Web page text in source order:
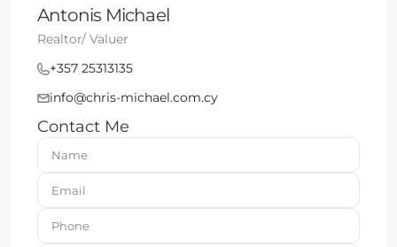
Antonis Michael
Realtor/ Valuer
+357 25313135
info@chris-michael.com.cy
Contact Me